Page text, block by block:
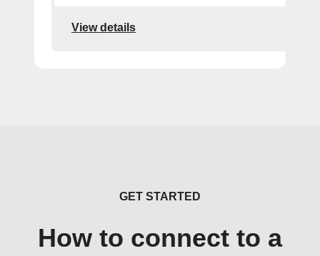
View details
GET STARTED
How to connect to a